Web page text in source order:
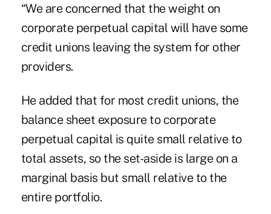
“We are concerned that the weight on
corporate perpetual capital will have some
credit unions leaving the system for other
providers.
He added that for most credit unions, the
balance sheet exposure to corporate
perpetual capital is quite small relative to
total assets, so the set-aside is large on a
marginal basis but small relative to the
entire portfolio.